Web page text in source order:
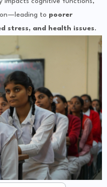
to poorer
stress, and health issues.